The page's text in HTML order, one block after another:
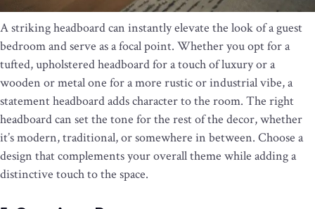
A striking headboard can instantly elevate the look of a guest
bedroom and serve as a focal point. Whether you opt for a
tufted, upholstered headboard for a touch of luxury or a
wooden or metal one for a more rustic or industrial vibe, a
statement headboard adds character to the room. The right
headboard can set the tone for the rest of the decor, whether
it’s modern, traditional, or somewhere in between. Choose a
design that complements your overall theme while adding a
distinctive touch to the space.